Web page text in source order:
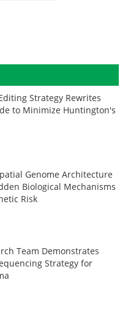
Strategy Rewrites
to Minimize Huntington's
Genome Architecture
Biological Mechanisms
Risk
Team Demonstrates
Strategy for